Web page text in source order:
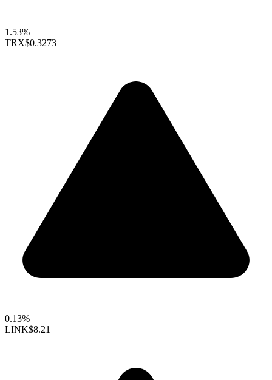
1.53%
TRX$0.3273
0.13%
LINK$8.21